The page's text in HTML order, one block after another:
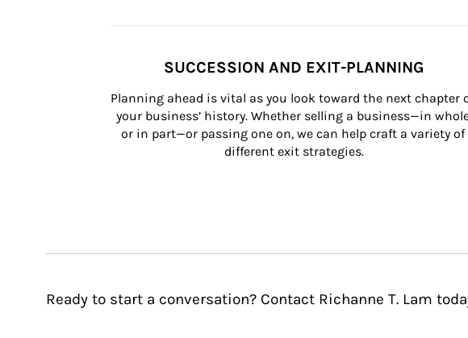
SUCCESSION AND EXIT-PLANNING
Planning ahead is vital as you look toward the next chapter
your business’ history. Whether selling a business—in
or in part—or passing one on, we can help craft a variety of
different exit strategies.
Ready to start a conversation? Contact Richanne T. Lam